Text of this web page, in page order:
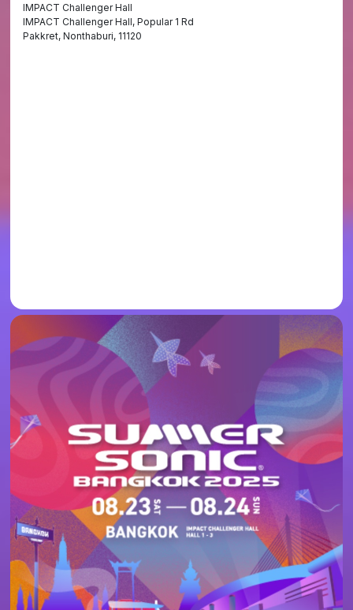
IMPACT Challenger Hall
IMPACT Challenger Hall, Popular 1 Rd
Pakkret, Nonthaburi, 11120